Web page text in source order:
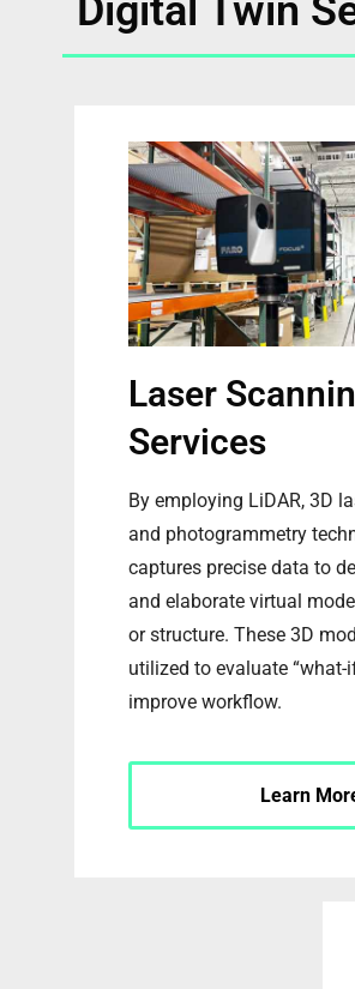
Digital Twin
Laser
Services
By employing LiDAR, 3D
and photogrammetry
captures precise data to
and elaborate virtual
or structure. These 3D
utilized to evaluate “what-
improve workflow.
Learn